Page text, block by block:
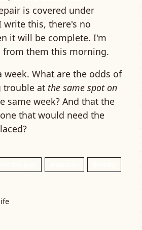
is covered under
write this, there's no
it will be complete. I'm
them this morning.
week. What are the odds of
trouble at the same spot on
same week? And that the
that would need the